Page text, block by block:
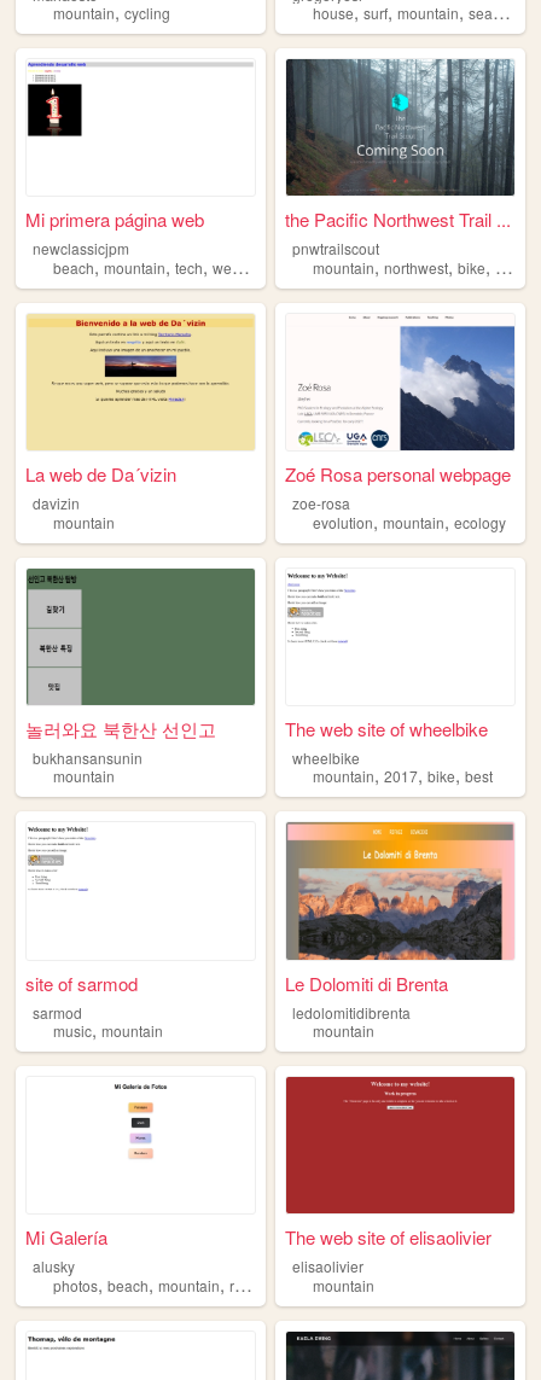
mountain, cycling
house,surf,mountain,sea,
Mi primera página web
newclassicjpm
beach, mountain, tech, web , marketing
the Pacific Northwest Trail ...
pnwtrailscout
mountain,northwest,bike, cycling
La web de Da´vizin
davizin
mountain
Zoé Rosa personal webpage
zoe-rosa
evolution,mountain,ecology
놀러와요 북한산 선인고
bukhansansunin
mountain
The web site of wheelbike
wheelbike
mountain,2017,bike,best
site of sarmod
sarmod
music, mountain
Le Dolomiti di Brenta
ledolomitidibrenta
mountain
Mi Galería
alusky
photos, beach, mountain, river animals
The web site of elisaolivier
elisaolivier
mountain